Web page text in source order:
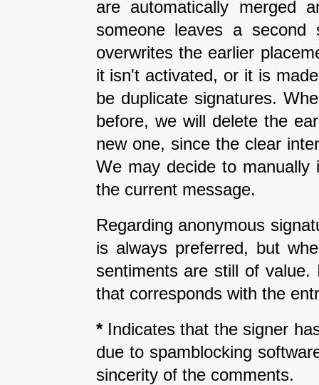
are automatically merged
someone leaves a second
overwrites the earlier
it isn't activated, or it is
be duplicate signatures.
before, we will delete the
new one, since the clear
We may decide to
the current message.
Regarding anonymous
is always preferred, but
sentiments are still of
that corresponds with the
*Indicates that the signer
due to spamblocking
sincerity of the comments.